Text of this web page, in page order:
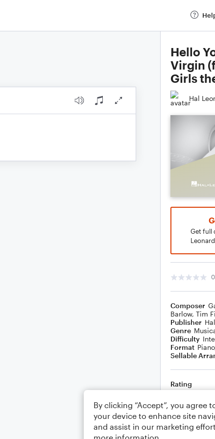
Hello
Virgin
Girls
Hal
Get full
0
Composer
Barlow, Tim
Publisher
Genre
Difficulty
Format
Sellable
Rating
Comments
By clicking “Accept”, you agree
your device to enhance site
and assist in our marketing